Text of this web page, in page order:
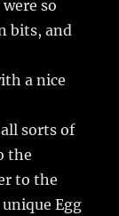
so
bits, and
a nice
sorts of
the
to the
Egg